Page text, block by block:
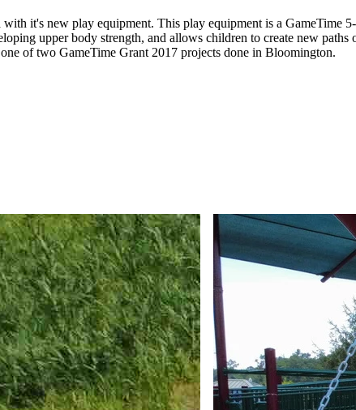
it's new play equipment. This play equipment is a GameTime
upper body strength, and allows children to create new paths
of two GameTime Grant 2017 projects done in Bloomington.